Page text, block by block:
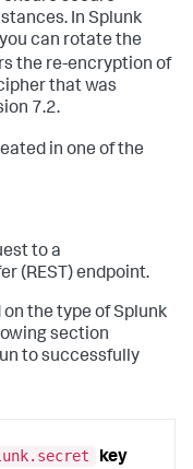
In Splunk
can rotate the
the re-encryption of
that was
7.2.
in one of the
to a
(REST) endpoint.
the type of Splunk
section
to successfully
key